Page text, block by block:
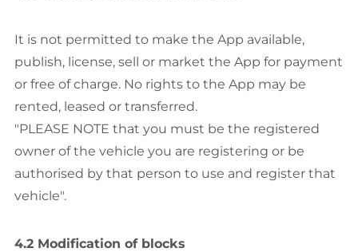
It is not permitted to make the App available,
publish, license, sell or market the App for payment
or free of charge. No rights to the App may be
rented, leased or transferred.
"PLEASE NOTE that you must be the registered
owner of the vehicle you are registering or be
authorised by that person to use and register that
vehicle".
4.2 Modification of blocks